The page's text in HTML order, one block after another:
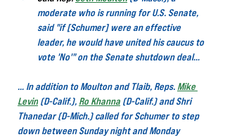
moderate who is running for U.S. Senate,
said "if [Schumer] were an effective
leader, he would have united his caucus to
vote 'No'" on the Senate shutdown deal…
… In addition to Moulton and Tlaib, Reps. Mike
Levin (D-Calif.), Ro Khanna (D-Calif.) and Shri
Thanedar (D-Mich.) called for Schumer to step
down between Sunday night and Monday